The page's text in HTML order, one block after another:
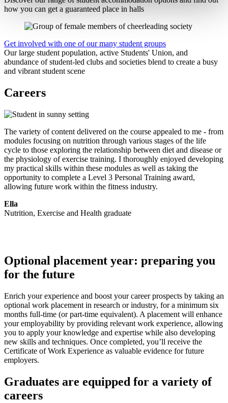
how you can get a guaranteed place in halls
Get involved with one of our many student groups
Our large student population, active Students' Union, and
abundance of student-led clubs and societies blend to create a busy
and vibrant student scene
Careers
The variety of content delivered on the course appealed to me - from
modules focusing on nutrition through various stages of the life
cycle to those exploring the relationship between diet and disease or
the physiology of exercise training. I thoroughly enjoyed developing
my practical skills within these modules as well as taking the
opportunity to complete a Level 3 Personal Training award,
allowing future work within the fitness industry.
Ella
Nutrition, Exercise and Health graduate
Optional placement year: preparing you
for the future
Enrich your experience and boost your career prospects by taking an
optional work placement in research or industry, for a minimum six
months full-time (or part-time equivalent). A placement will enhance
your employability by providing relevant work experience, allowing
you to apply your knowledge and expertise while also developing
new skills and techniques. Once completed, you’ll receive the
Certificate of Work Experience as valuable evidence for future
employers.
Graduates are equipped for a variety of
careers